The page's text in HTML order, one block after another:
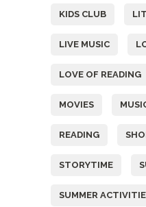
KIDS CLUB
LIVE MUSIC
LOVE OF READING
MOVIES
READING
STORYTIME
SUMMER